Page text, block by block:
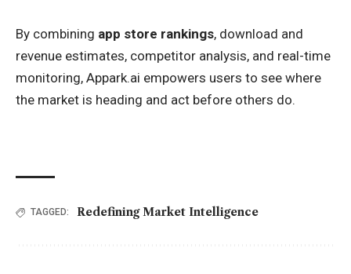
By combining app store rankings, download and
revenue estimates, competitor analysis, and real-time
monitoring, Appark.ai empowers users to see where
the market is heading and act before others do.
TAGGED: Redefining Market Intelligence